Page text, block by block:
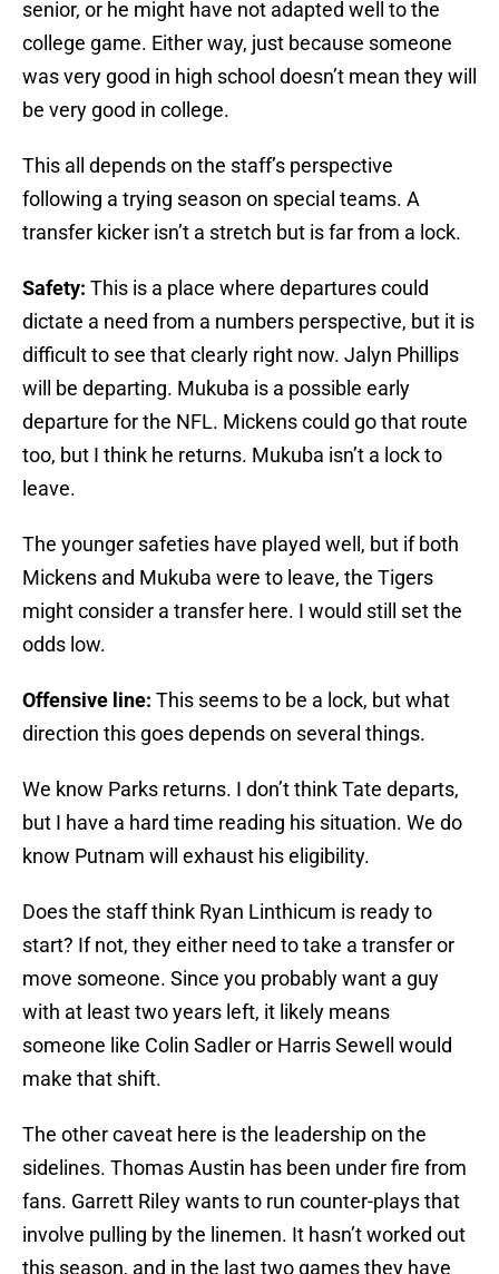
senior, or he might have not adapted well to the
college game. Either way, just because someone
was very good in high school doesn’t mean they will
be very good in college.
This all depends on the staff’s perspective
following a trying season on special teams. A
transfer kicker isn’t a stretch but is far from a lock.
Safety: This is a place where departures could
dictate a need from a numbers perspective, but it is
difficult to see that clearly right now. Jalyn Phillips
will be departing. Mukuba is a possible early
departure for the NFL. Mickens could go that route
too, but I think he returns. Mukuba isn’t a lock to
leave.
The younger safeties have played well, but if both
Mickens and Mukuba were to leave, the Tigers
might consider a transfer here. I would still set the
odds low.
Offensive line: This seems to be a lock, but what
direction this goes depends on several things.
We know Parks returns. I don’t think Tate departs,
but I have a hard time reading his situation. We do
know Putnam will exhaust his eligibility.
Does the staff think Ryan Linthicum is ready to
start? If not, they either need to take a transfer or
move someone. Since you probably want a guy
with at least two years left, it likely means
someone like Colin Sadler or Harris Sewell would
make that shift.
The other caveat here is the leadership on the
sidelines. Thomas Austin has been under fire from
fans. Garrett Riley wants to run counter-plays that
involve pulling by the linemen. It hasn’t worked out
this season, and in the last two games they have